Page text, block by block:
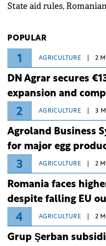
State aid rules,
POPULAR
1 AGRICULTURE 2
DN Agrar secures
expansion and
2 AGRICULTURE 3
Agroland Business
for major egg
3 AGRICULTURE 2
Romania faces
despite falling EU
4 AGRICULTURE 2
Grup Şerban